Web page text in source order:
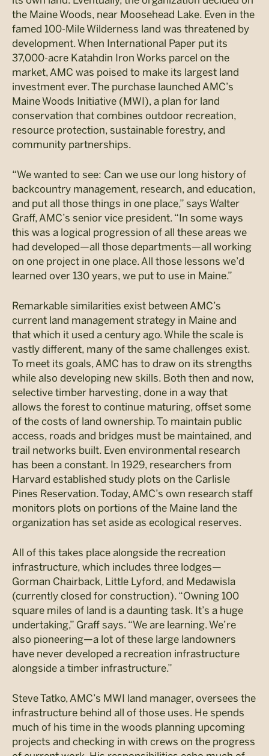
the Maine Woods, near Moosehead Lake. Even in the
famed 100-Mile Wilderness land was threatened by
development. When International Paper put its
37,000-acre Katahdin Iron Works parcel on the
market, AMC was poised to make its largest land
investment ever. The purchase launched AMC’s
Maine Woods Initiative (MWI), a plan for land
conservation that combines outdoor recreation,
resource protection, sustainable forestry, and
community partnerships.
“We wanted to see: Can we use our long history of
backcountry management, research, and education,
and put all those things in one place,” says Walter
Graff, AMC’s senior vice president. “In some ways
this was a logical progression of all these areas we
had developed—all those departments—all working
on one project in one place. All those lessons we’d
learned over 130 years, we put to use in Maine.”
Remarkable similarities exist between AMC’s
current land management strategy in Maine and
that which it used a century ago. While the scale is
vastly different, many of the same challenges exist.
To meet its goals, AMC has to draw on its strengths
while also developing new skills. Both then and now,
selective timber harvesting, done in a way that
allows the forest to continue maturing, offset some
of the costs of land ownership. To maintain public
access, roads and bridges must be maintained, and
trail networks built. Even environmental research
has been a constant. In 1929, researchers from
Harvard established study plots on the Carlisle
Pines Reservation. Today, AMC’s own research staff
monitors plots on portions of the Maine land the
organization has set aside as ecological reserves.
All of this takes place alongside the recreation
infrastructure, which includes three lodges—
Gorman Chairback, Little Lyford, and Medawisla
(currently closed for construction). “Owning 100
square miles of land is a daunting task. It’s a huge
undertaking,” Graff says. “We are learning. We’re
also pioneering—a lot of these large landowners
have never developed a recreation infrastructure
alongside a timber infrastructure.”
Steve Tatko, AMC’s MWI land manager, oversees the
infrastructure behind all of those uses. He spends
much of his time in the woods planning upcoming
projects and checking in with crews on the progress